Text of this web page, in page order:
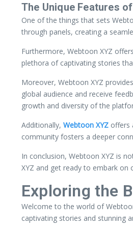
The Unique Features
One of the things that sets
through panels, creating a
Furthermore, Webtoon XYZ
plethora of captivating stories
Moreover, Webtoon XYZ
global audience and receive
growth and diversity of the
Additionally, Webtoon XYZ offers
community fosters a deeper
In conclusion, Webtoon XYZ is
XYZ and get ready to embark on
Exploring the
Welcome to the world of
captivating stories and stunning